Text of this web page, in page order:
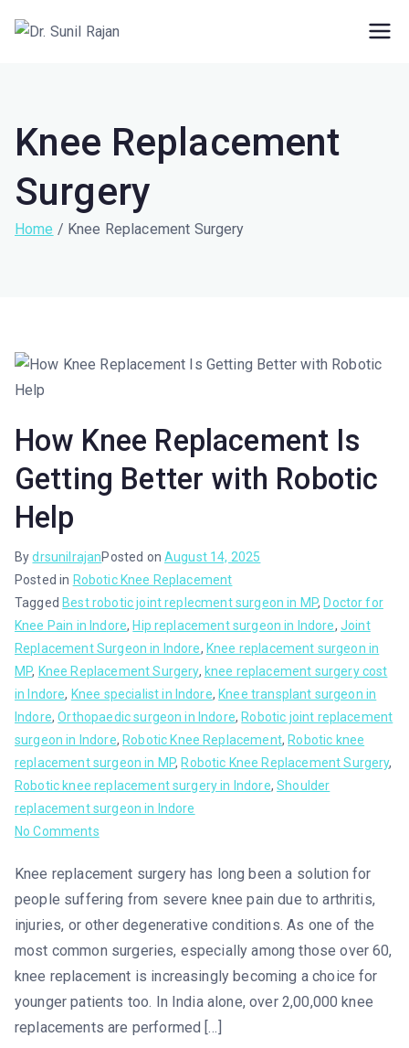
Knee Replacement
Surgery
Home Knee Replacement Surgery
How Knee Replacement Is
Getting Better with Robotic
Help
BydrsunilrajanPosted onAugust 14, 2025
Posted in Robotic Knee Replacement
Tagged Best robotic joint replecment surgeon in MP, Doctor for
Knee Pain in Indore, Hip replacement surgeon in Indore, Joint
Replacement Surgeon in Indore, Knee replacement surgeon in
MP, Knee Replacement Surgery, knee replacement surgery cost
in Indore, Knee specialist in Indore, Knee transplant surgeon in
Indore,Orthopaedic surgeon in Indore, Robotic joint replacement
surgeon in Indore, Robotic Knee Replacement, Robotic knee
replacement surgeon in MP, Robotic Knee Replacement Surgery,
Robotic knee replacement surgery in Indore,Shoulder
replacement surgeon in Indore
No Comments
Knee replacement surgery has long been a solution for
people suffering from severe knee pain due to arthritis,
injuries, or other degenerative conditions. As one of the
most common surgeries, especially among those over 60,
knee replacement is increasingly becoming a choice for
younger patients too. In India alone, over 2,00,000 knee
replacements are performed […]